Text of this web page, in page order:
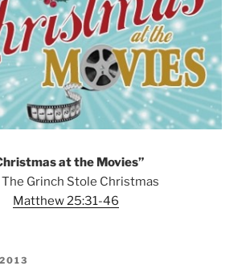
at the Movies”
The Grinch Stole Christmas
Matthew 25:31-46